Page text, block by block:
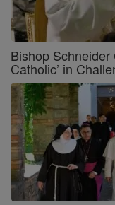
Bishop Schneider
Catholic’ in